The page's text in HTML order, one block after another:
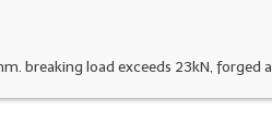
breaking load exceeds 23kN, forged